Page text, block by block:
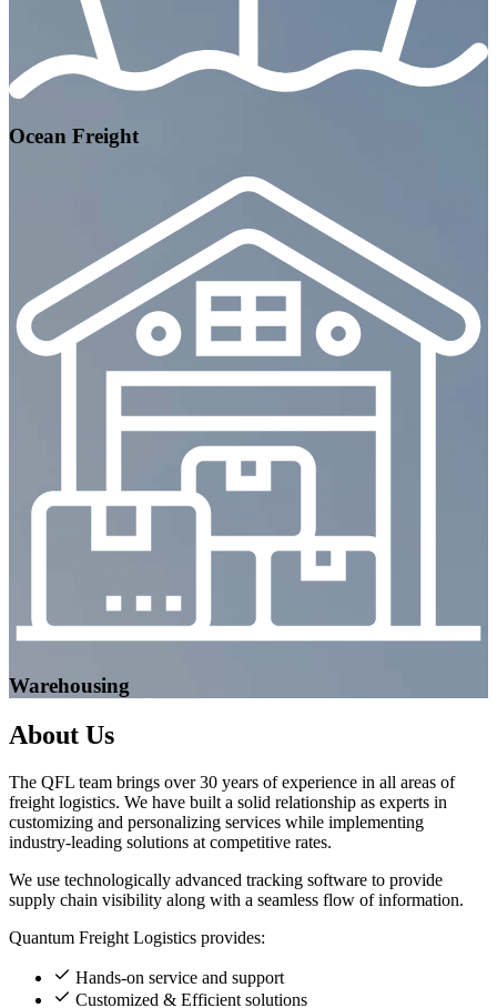
Ocean Freight
Warehousing
About Us
The QFL team brings over 30 years of experience in all areas of
freight logistics. We have built a solid relationship as experts in
customizing and personalizing services while implementing
industry-leading solutions at competitive rates.
We use technologically advanced tracking software to provide
supply chain visibility along with a seamless flow of information.
Quantum Freight Logistics provides:
Hands-on service and support
Customized & Efficient solutions